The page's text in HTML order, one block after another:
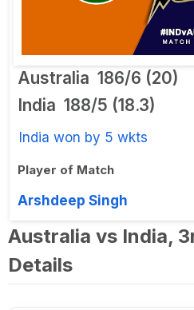
Australia 186/6 (20)
India 188/5 (18.3)
India won by 5 wkts
Player of Match
Arshdeep Singh
Australia vs India,
Details